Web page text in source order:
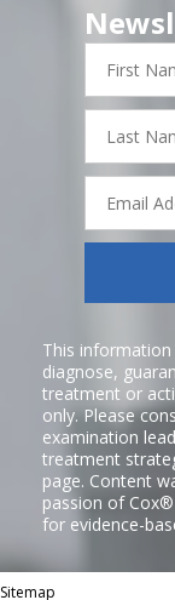
First
Name
Last
Name
Email
Address
This
diagnose,
treatment or
only. Please
examination
treatment
page. Content
passion of
for evidence-
Sitemap